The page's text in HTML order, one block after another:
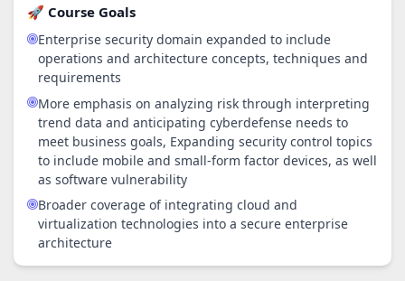
🚀 Course Goals
Enterprise security domain expanded to include
operations and architecture concepts, techniques and
requirements
More emphasis on analyzing risk through interpreting
trend data and anticipating cyberdefense needs to
meet business goals, Expanding security control topics
to include mobile and small-form factor devices, as well
as software vulnerability
Broader coverage of integrating cloud and
virtualization technologies into a secure enterprise
architecture
By continuing to browse this site, you
accept the use of cookies.
Policy!